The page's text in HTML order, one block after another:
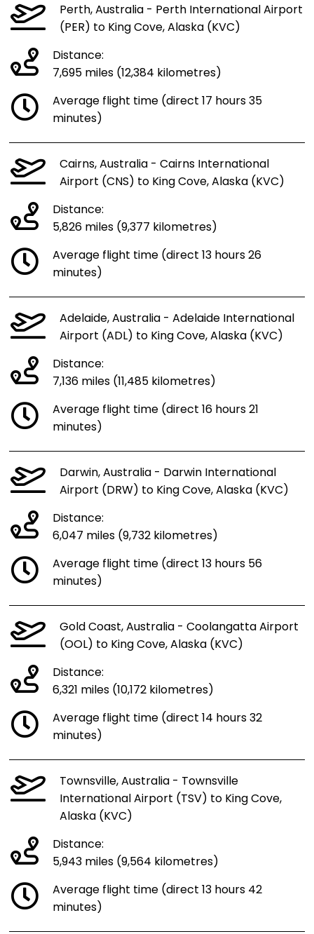
Perth, Australia - Perth International Airport
(PER) to King Cove, Alaska (KVC)
Distance:
7,695 miles (12,384 kilometres)
Average flight time (direct 17 hours 35
minutes)
Cairns, Australia - Cairns International
Airport (CNS) to King Cove, Alaska (KVC)
Distance:
5,826 miles (9,377 kilometres)
Average flight time (direct 13 hours 26
minutes)
Adelaide, Australia - Adelaide International
Airport (ADL) to King Cove, Alaska (KVC)
Distance:
7,136 miles (11,485 kilometres)
Average flight time (direct 16 hours 21
minutes)
Darwin, Australia - Darwin International
Airport (DRW) to King Cove, Alaska (KVC)
Distance:
6,047 miles (9,732 kilometres)
Average flight time (direct 13 hours 56
minutes)
Gold Coast, Australia - Coolangatta Airport
(OOL) to King Cove, Alaska (KVC)
Distance:
6,321 miles (10,172 kilometres)
Average flight time (direct 14 hours 32
minutes)
Townsville, Australia - Townsville
International Airport (TSV) to King Cove,
Alaska (KVC)
Distance:
5,943 miles (9,564 kilometres)
Average flight time (direct 13 hours 42
minutes)